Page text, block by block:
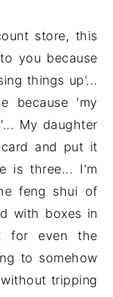
store, this
you because
things up'...
because 'my
My daughter
and put it
is three... I'm
feng shui of
with boxes in
for even the
to somehow
tripping